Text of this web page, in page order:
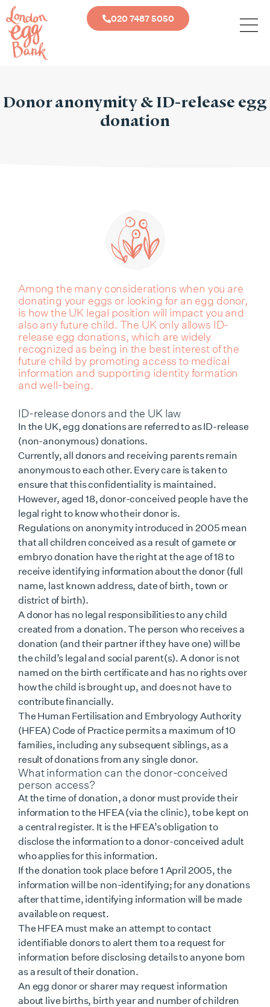
020 7487 5050
Donor anonymity & ID-release egg
donation
Among the many considerations when you are
donating your eggs or looking for an egg donor,
is how the UK legal position will impact you and
also any future child. The UK only allows ID-
release egg donations, which are widely
recognized as being in the best interest of the
future child by promoting access to medical
information and supporting identity formation
and well-being.
ID-release donors and the UK law
In the UK, egg donations are referred to as ID-release
(non-anonymous) donations.
Currently, all donors and receiving parents remain
anonymous to each other. Every care is taken to
ensure that this confidentiality is maintained.
However, aged 18, donor-conceived people have the
legal right to know who their donor is.
Regulations on anonymity introduced in 2005 mean
that all children conceived as a result of gamete or
embryo donation have the right at the age of 18 to
receive identifying information about the donor (full
name, last known address, date of birth, town or
district of birth).
A donor has no legal responsibilities to any child
created from a donation. The person who receives a
donation (and their partner if they have one) will be
the child’s legal and social parent(s). A donor is not
named on the birth certificate and has no rights over
how the child is brought up, and does not have to
contribute financially.
The Human Fertilisation and Embryology Authority
(HFEA) Code of Practice permits a maximum of 10
families, including any subsequent siblings, as a
result of donations from any single donor.
What information can the donor-conceived
person access?
At the time of donation, a donor must provide their
information to the HFEA (via the clinic), to be kept on
a central register. It is the HFEA’s obligation to
disclose the information to a donor-conceived adult
who applies for this information.
If the donation took place before 1 April 2005, the
information will be non-identifying; for any donations
after that time, identifying information will be made
available on request.
The HFEA must make an attempt to contact
identifiable donors to alert them to a request for
information before disclosing details to anyone born
as a result of their donation.
An egg donor or sharer may request information
about live births, birth year and number of children